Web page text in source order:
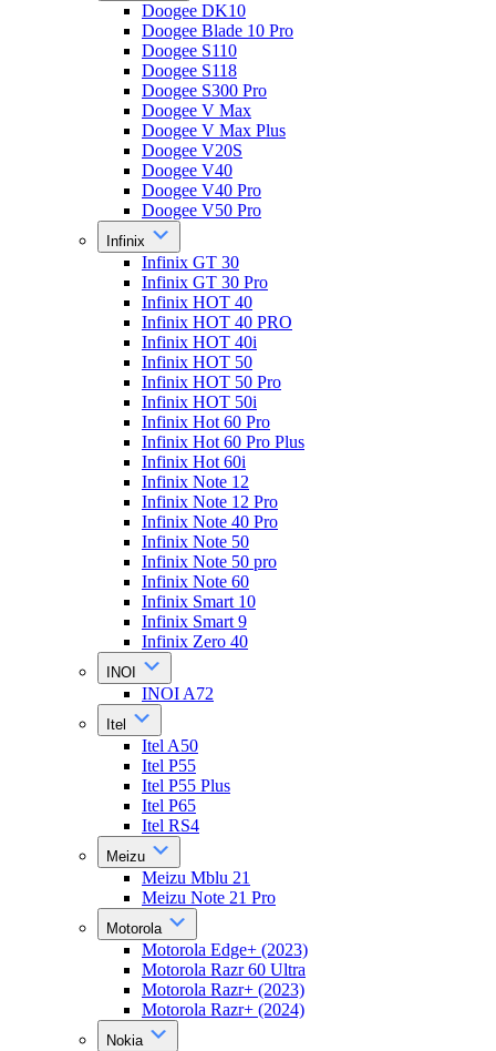
Doogee DK10
Doogee Blade 10 Pro
Doogee S110
Doogee S118
Doogee S300 Pro
Doogee V Max
Doogee V Max Plus
Doogee V20S
Doogee V40
Doogee V40 Pro
Doogee V50 Pro
Infinix
Infinix GT 30
Infinix GT 30 Pro
Infinix HOT 40
Infinix HOT 40 PRO
Infinix HOT 40i
Infinix HOT 50
Infinix HOT 50 Pro
Infinix HOT 50i
Infinix Hot 60 Pro
Infinix Hot 60 Pro Plus
Infinix Hot 60i
Infinix Note 12
Infinix Note 12 Pro
Infinix Note 40 Pro
Infinix Note 50
Infinix Note 50 pro
Infinix Note 60
Infinix Smart 10
Infinix Smart 9
Infinix Zero 40
INOI
INOI A72
Itel
Itel A50
Itel P55
Itel P55 Plus
Itel P65
Itel RS4
Meizu
Meizu Mblu 21
Meizu Note 21 Pro
Motorola
Motorola Edge+ (2023)
Motorola Razr 60 Ultra
Motorola Razr+ (2023)
Motorola Razr+ (2024)
Nokia